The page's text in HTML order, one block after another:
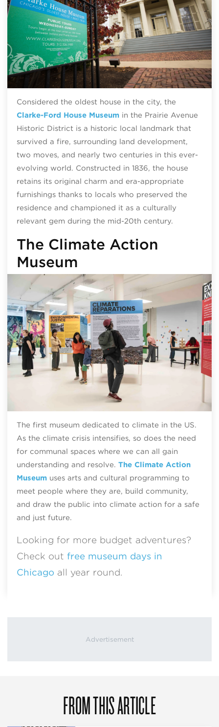
Considered the oldest house in the city, the
Clarke-Ford House Museumin the Prairie Avenue
Historic District is a historic local landmark that
survived a fire, surrounding land development,
two moves, and nearly two centuries in this ever-
evolving world. Constructed in 1836, the house
retains its original charm and era-appropriate
furnishings thanks to locals who preserved the
residence and championed it as a culturally
relevant gem during the mid-20th century.
The Climate Action
Museum
The first museum dedicated to climate in the US.
As the climate crisis intensifies, so does the need
for communal spaces where we can all gain
understanding and resolve. The Climate Action
Museumuses arts and cultural programming to
meet people where they are, build community,
and draw the public into climate action for a safe
and just future.
Looking for more budget adventures?
Check out free museum days in
Chicago all year round.
FROM THIS ARTICLE